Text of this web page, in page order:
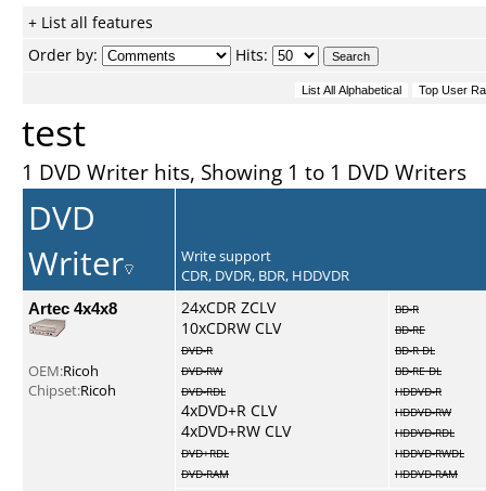
+ List all features
Order by:
Hits:
test
1 DVD Writer hits, Showing 1 to 1 DVD Writers
DVD
Writer
Write support
CDR, DVDR, BDR, HDDVDR
Artec 4x4x8
OEM:Ricoh
Chipset:Ricoh
24xCDR ZCLV
10xCDRW CLV
DVD-R
DVD-RW
DVD-RDL
4xDVD+R CLV
4xDVD+RW CLV
DVD+RDL
DVD-RAM
BD-R
BD-RE
BD-R DL
BD-RE DL
HDDVD-R
HDDVD-RW
HDDVD-RDL
HDDVD-RWDL
HDDVD-RAM